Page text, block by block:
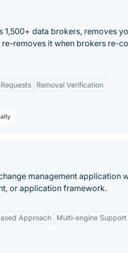
1,500+ data brokers, removes
removes it when brokers re-
Removal Verification
management application
or application framework.
Approach Multi-engine Support